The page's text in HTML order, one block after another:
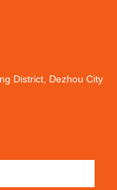
District, Dezhou City